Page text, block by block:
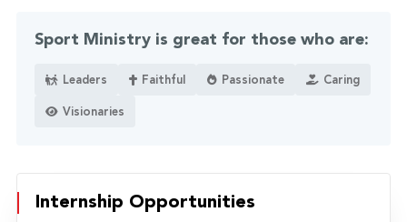
Sport Ministry is great for those who are:
Leaders Faithful Passionate Caring
Visionaries
Internship Opportunities